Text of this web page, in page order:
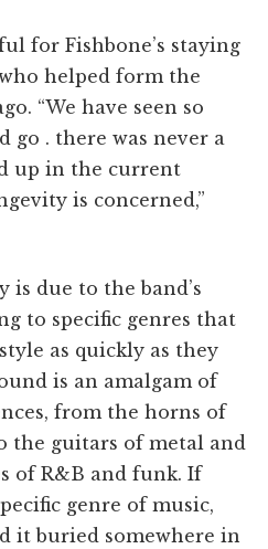
for Fishbone’s staying
helped form the
“We have seen so
go . there was never a
up in the current
is concerned,”
due to the band’s
to specific genres that
as quickly as they
is an amalgam of
from the horns of
the guitars of metal and
of R&B and funk. If
genre of music,
it buried somewhere in